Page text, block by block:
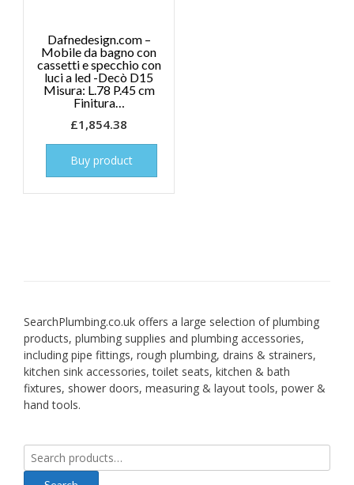
Dafnedesign.com –
Mobile da bagno con
cassetti e specchio con
luci a led -Decò D15
Misura: L.78 P.45 cm
Finitura…
£1,854.38
Buy product
SearchPlumbing.co.uk offers a large selection of plumbing
products, plumbing supplies and plumbing accessories,
including pipe fittings, rough plumbing, drains & strainers,
kitchen sink accessories, toilet seats, kitchen & bath
fixtures, shower doors, measuring & layout tools, power &
hand tools.
Search
for: